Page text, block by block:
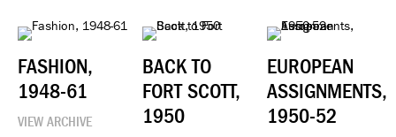
FASHION,
1948-61
VIEW ARCHIVE
BACK TO
FORT SCOTT,
1950
EUROPEAN
ASSIGNMENTS,
1950-52